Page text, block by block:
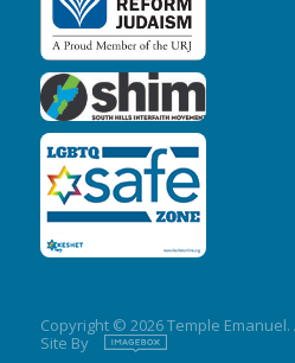
Copyright © 2026 Temple
Site By